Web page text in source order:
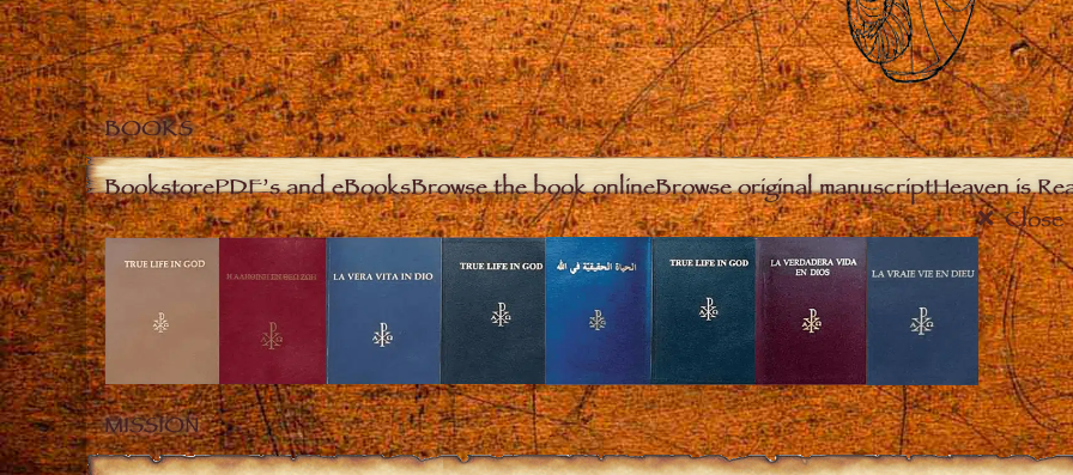
BOOKS
BookstorePDF’s and eBooksBrowse the book onlineBrowse original manuscriptHeaven is
Close
MISSION